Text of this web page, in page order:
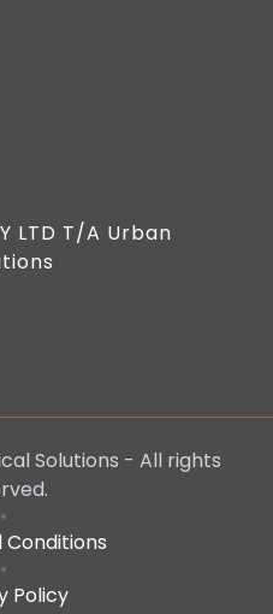
LTD T/A Urban
Solutions - All rights
Conditions
Policy